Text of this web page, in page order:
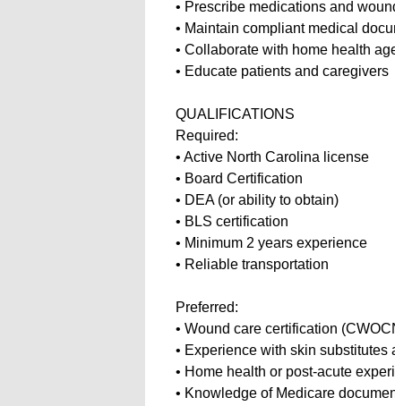
• Prescribe medications and
• Maintain compliant medical
• Collaborate with home health
• Educate patients and caregivers
QUALIFICATIONS
Required:
• Active North Carolina license
• Board Certification
• DEA (or ability to obtain)
• BLS certification
• Minimum 2 years experience
• Reliable transportation
Preferred:
• Wound care certification
• Experience with skin substitutes
• Home health or post-acute
• Knowledge of Medicare